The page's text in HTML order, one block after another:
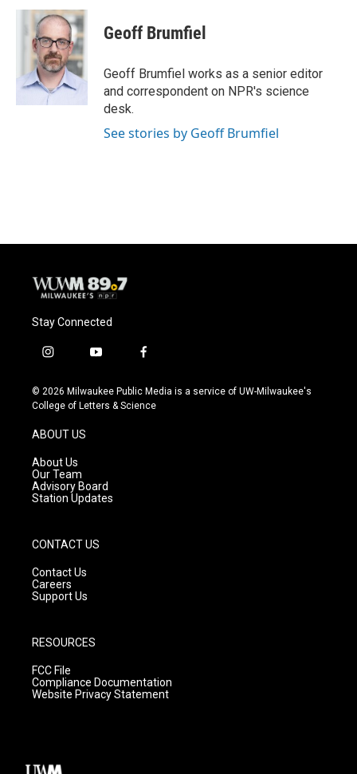
c
u
e
s
k
y
i
t
t
e
r
Geoff Brumfiel
Geoff Brumfiel works as a senior editor
and correspondent on NPR's science
desk.
See stories by Geoff Brumfiel
Stay Connected
i
s
t
g
r
a
m
y
u
t
f
c
e
© 2026 Milwaukee Public Media is a service of UW-Milwaukee's
College of Letters & Science
ABOUT US
About Us
Our Team
Advisory Board
Station Updates
CONTACT US
Contact Us
Careers
Support Us
RESOURCES
FCC File
Compliance Documentation
Website Privacy Statement